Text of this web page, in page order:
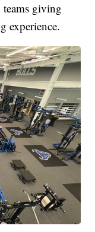
teams giving
experience.